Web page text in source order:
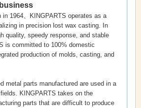
1964、KINGPARTS operates as a
in precision lost wax casting. In
quality, speedy response, and stable
is committed to 100% domestic
production of molds, casting, and
metal parts manufactured are used in a
KINGPARTS takes on the
parts that are difficult to produce